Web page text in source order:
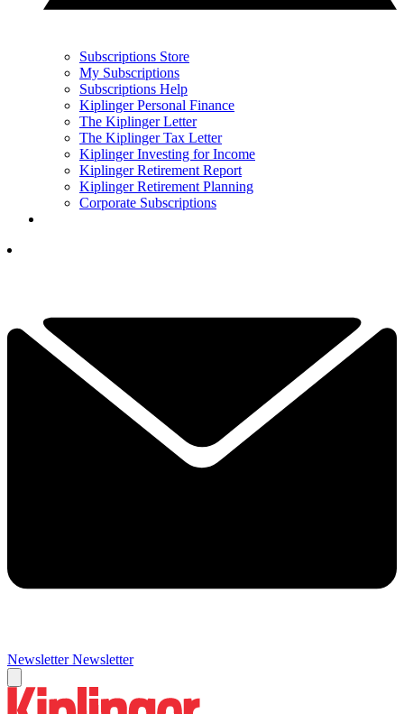
Subscriptions Store
My Subscriptions
Subscriptions Help
Kiplinger Personal Finance
The Kiplinger Letter
The Kiplinger Tax Letter
Kiplinger Investing for Income
Kiplinger Retirement Report
Kiplinger Retirement Planning
Corporate Subscriptions
Newsletter Newsletter